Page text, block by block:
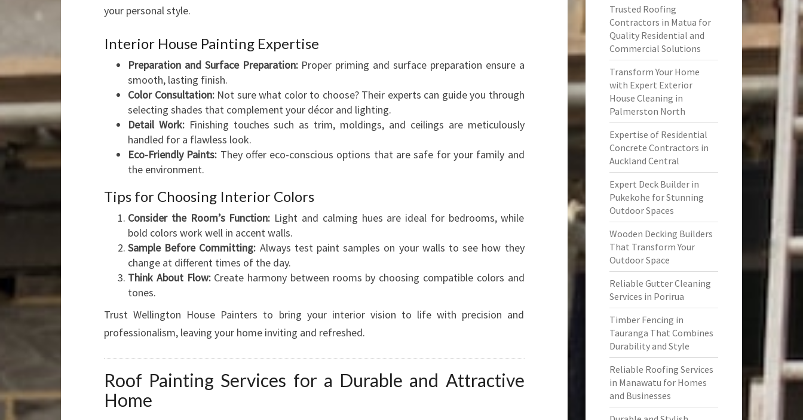
your personal style.
Interior House Painting Expertise
Preparation and Surface Preparation:Proper priming and surface preparation ensure a
smooth, lasting finish.
Color Consultation:Not sure what color to choose? Their experts can guide you through
selecting shades that complement your décor and lighting.
Detail Work:Finishing touches such as trim, moldings, and ceilings are meticulously
handled for a flawless look.
Eco-Friendly Paints: They offer eco-conscious options that are safe for your family and
the environment.
Tips for Choosing Interior Colors
Consider the Room’s Function: Light and calming hues are ideal for bedrooms, while
bold colors work well in accent walls.
Sample Before Committing: Always test paint samples on your walls to see how they
change at different times of the day.
Think About Flow:Create harmony between rooms by choosing compatible colors and
tones.
Trust Wellington House Painters to bring your interior vision to life with precision and
professionalism, leaving your home inviting and refreshed.
Roof Painting Services for a Durable and Attractive
Home
Trusted Roofing
Contractors in Matua for
Quality Residential and
Commercial Solutions
Transform Your Home
with Expert Exterior
House Cleaning in
Palmerston North
Expertise of Residential
Concrete Contractors in
Auckland Central
Expert Deck Builder in
Pukekohe for Stunning
Outdoor Spaces
Wooden Decking Builders
That Transform Your
Outdoor Space
Reliable Gutter Cleaning
Services in Porirua
Timber Fencing in
Tauranga That Combines
Durability and Style
Reliable Roofing Services
in Manawatu for Homes
and Businesses